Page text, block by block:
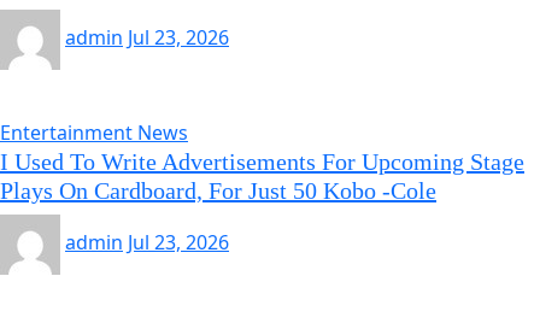
admin Jul 23, 2026
Entertainment News
I Used To Write Advertisements For Upcoming Stage
Plays On Cardboard, For Just 50 Kobo -Cole
admin Jul 23, 2026